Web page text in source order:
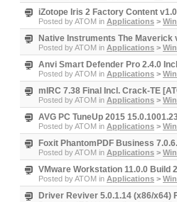
iZotope Iris 2 Factory Content
Posted byATOM in Applications >
Native Instruments The Maverick
Posted byATOM in Applications >
Anvi Smart Defender Pro 2.4.0
Posted byATOM in Applications >
mIRC 7.38 Final Incl. Crack-TE
Posted byATOM in Applications >
AVG PC TuneUp 2015
Posted byATOM in Applications >
Foxit PhantomPDF Business
Posted byATOM in Applications >
VMware Workstation 11.0.0 Build
Posted byATOM in Applications >
Driver Reviver 5.0.1.14 (x86/x64)